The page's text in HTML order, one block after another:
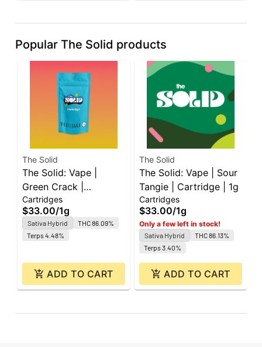
Popular The Solid products
The Solid
The Solid: Vape |
Green Crack |
Cartridge | 1g
Cartridges
$33.00/1g
Sativa Hybrid
THC 86.09%
Terps 4.48%
ADD TO CART
The Solid
The Solid: Vape | Sour
Tangie | Cartridge | 1g
Cartridges
$33.00/1g
Only a few left in stock!
Sativa Hybrid
THC 86.13%
Terps 3.40%
ADD TO CART